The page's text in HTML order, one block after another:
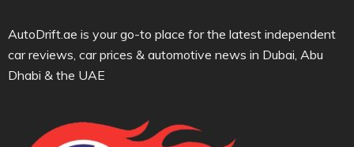
AutoDrift.ae is your go-to place for the latest independent
car reviews, car prices & automotive news in Dubai, Abu
Dhabi & the UAE